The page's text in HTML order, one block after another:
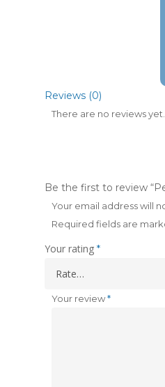
Reviews (0)
There are no reviews yet.
Be the first to review
Your email address will
Required fields are
Your rating *
Your review*